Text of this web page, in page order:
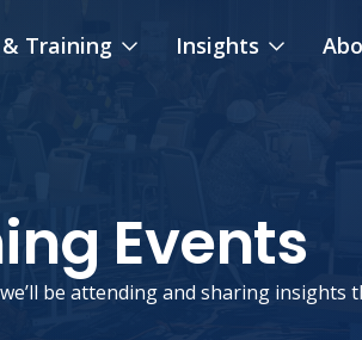
Training Insights
Events
be attending and sharing insights